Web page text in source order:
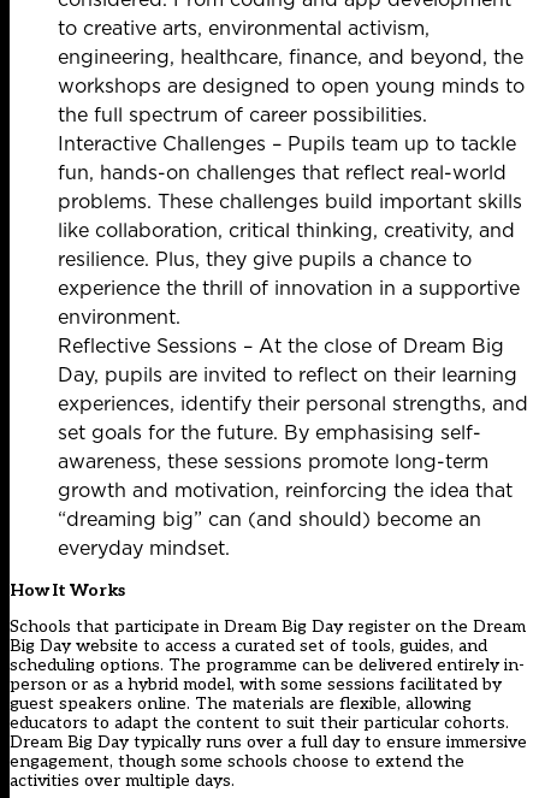
to creative arts, environmental activism,
engineering, healthcare, finance, and beyond, the
workshops are designed to open young minds to
the full spectrum of career possibilities.
Interactive Challenges – Pupils team up to tackle
fun, hands-on challenges that reflect real-world
problems. These challenges build important skills
like collaboration, critical thinking, creativity, and
resilience. Plus, they give pupils a chance to
experience the thrill of innovation in a supportive
environment.
Reflective Sessions – At the close of Dream Big
Day, pupils are invited to reflect on their learning
experiences, identify their personal strengths, and
set goals for the future. By emphasising self-
awareness, these sessions promote long-term
growth and motivation, reinforcing the idea that
“dreaming big” can (and should) become an
everyday mindset.
How It Works
Schools that participate in Dream Big Day register on the Dream
Big Day website to access a curated set of tools, guides, and
scheduling options. The programme can be delivered entirely in-
person or as a hybrid model, with some sessions facilitated by
guest speakers online. The materials are flexible, allowing
educators to adapt the content to suit their particular cohorts.
Dream Big Day typically runs over a full day to ensure immersive
engagement, though some schools choose to extend the
activities over multiple days.